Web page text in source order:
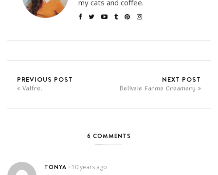
my cats and coffee.
PREVIOUS POST
Valfre.
NEXT POST
Bellvale Farms Creamery
6 COMMENTS
TONYA • 10 years ago